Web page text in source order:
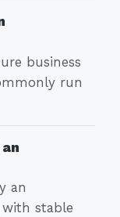
business
run
an
stable